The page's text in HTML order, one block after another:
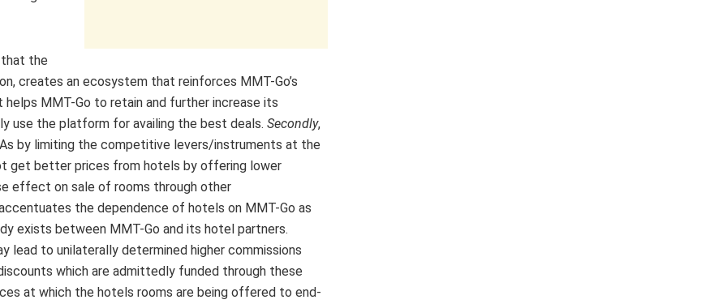
that the
creates an ecosystem that reinforces MMT-Go’s
helps MMT-Go to retain and further increase its
use the platform for availing the best deals. Secondly,
by limiting the competitive levers/instruments at the
get better prices from hotels by offering lower
effect on sale of rooms through other
the dependence of hotels on MMT-Go as
exists between MMT-Go and its hotel partners.
lead to unilaterally determined higher commissions
which are admittedly funded through these
at which the hotels rooms are being offered to end-